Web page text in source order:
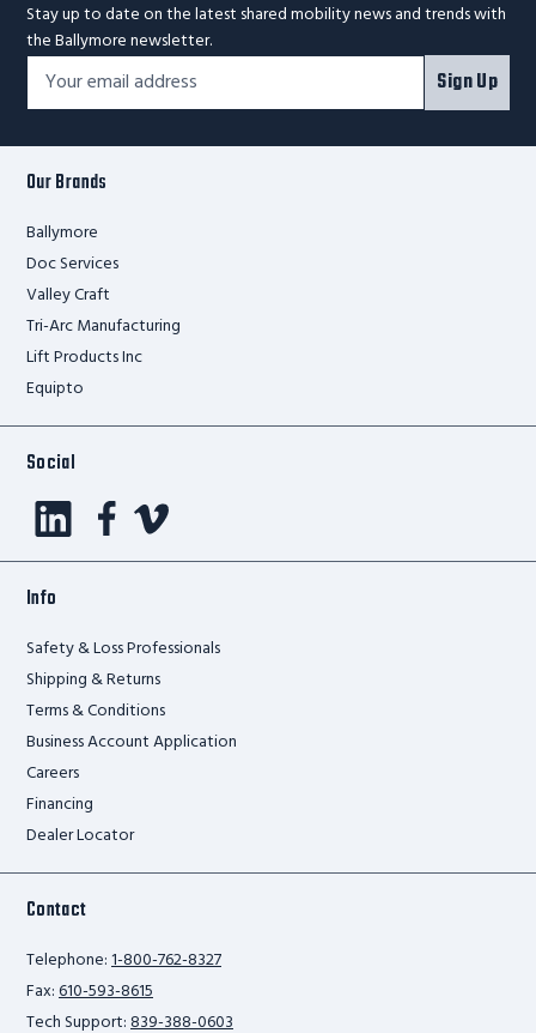
Stay up to date on the latest shared mobility news and trends with
the Ballymore newsletter.
Footer
Newsletter
Email
Address*
Sign Up
Our Brands
Ballymore
Doc Services
Valley Craft
Tri-Arc Manufacturing
Lift Products Inc
Equipto
Social
Info
Safety & Loss Professionals
Shipping & Returns
Terms & Conditions
Business Account Application
Careers
Financing
Dealer Locator
Contact
Telephone:1-800-762-8327
Fax:610-593-8615
Tech Support:839-388-0603